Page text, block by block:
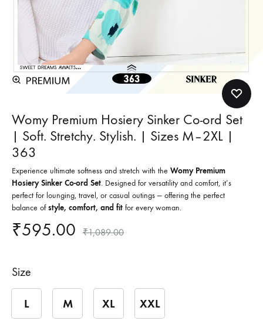
Womy Premium Hosiery Sinker Co-ord Set
| Soft. Stretchy. Stylish. | Sizes M–2XL |
363
Experience ultimate softness and stretch with the Womy Premium
Hosiery Sinker Co-ord Set. Designed for versatility and comfort, it’s
perfect for lounging, travel, or casual outings — offering the perfect
balance ofstyle, comfort, and fit for every woman.
₹595.00 ₹1,089.00
Size
L M XL XXL